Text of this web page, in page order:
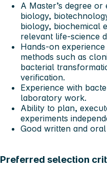
A Master’s degree
biology,
biology, biochemical
relevant life-science
Hands-on
methods such as
bacterial
verification.
Experience with
laboratory work.
Ability to plan,
experiments
Good written and
Preferred selection